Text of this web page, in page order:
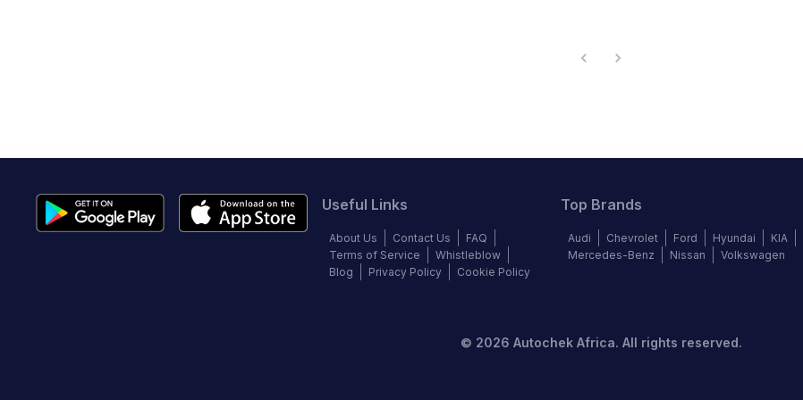
Useful Links
About Us Contact Us
FAQ
Terms of Service
Whistleblow
Blog
Privacy Policy Cookie Policy
Top Brands
Audi Chevrolet Ford Hyundai KIA
Mercedes-Benz
Nissan Volkswagen
© 2026 Autochek Africa. All rights reserved.